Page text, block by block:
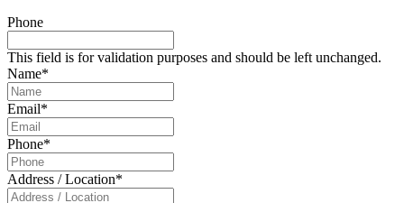
Phone
This field is for validation purposes and should be left unchanged.
Name*
Email*
Phone*
Address / Location*